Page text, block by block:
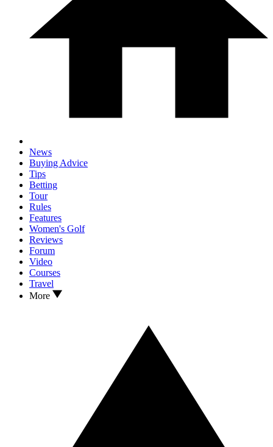
News
Buying Advice
Tips
Betting
Tour
Rules
Features
Women's Golf
Reviews
Forum
Video
Courses
Travel
More